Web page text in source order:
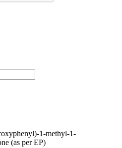
1-methyl-1-
(as per EP)